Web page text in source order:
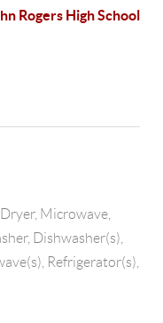
Rogers High School
Microwave,
Dishwasher(s),
Refrigerator(s),